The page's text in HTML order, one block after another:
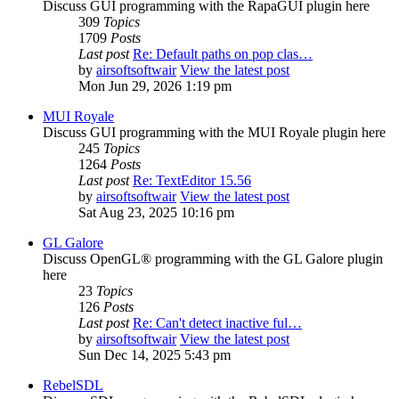
Discuss GUI programming with the RapaGUI plugin here
309 Topics
1709 Posts
Last post Re: Default paths on pop clas…
by airsoftsoftwair View the latest post
Mon Jun 29, 2026 1:19 pm
MUI Royale
Discuss GUI programming with the MUI Royale plugin here
245 Topics
1264 Posts
Last post Re: TextEditor 15.56
by airsoftsoftwair View the latest post
Sat Aug 23, 2025 10:16 pm
GL Galore
Discuss OpenGL® programming with the GL Galore plugin
here
23 Topics
126 Posts
Last post Re: Can't detect inactive ful…
by airsoftsoftwair View the latest post
Sun Dec 14, 2025 5:43 pm
RebelSDL